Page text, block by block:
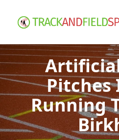
Pitches
Running